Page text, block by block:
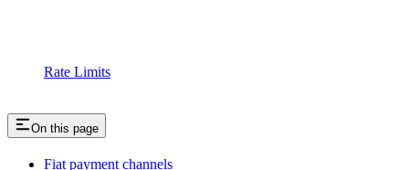
Rate Limits
On this page
Fiat payment channels